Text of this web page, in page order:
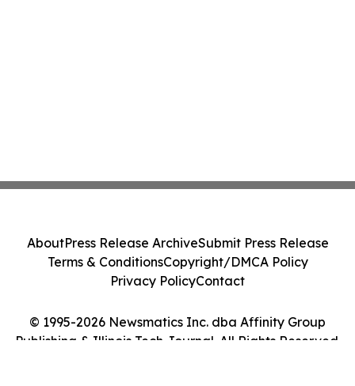
© 1995-2026 Newsmatics Inc. dba Affinity Group
Publishing & Illinois Tech Journal. All Rights Reserved.
AboutPress Release ArchiveSubmit Press Release
Terms & ConditionsCopyright/DMCA Policy
Privacy PolicyContact